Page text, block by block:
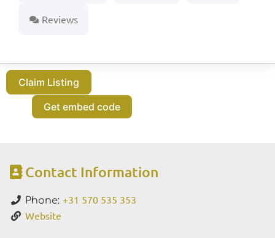
Reviews
Claim Listing
Get embed code
Contact Information
Phone: +31 570 535 353
Website